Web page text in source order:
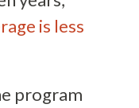
is less
program